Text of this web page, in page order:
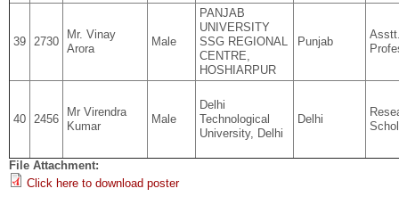
39 2730
Mr. Vinay
Arora
Male
PANJAB
UNIVERSITY
SSG REGIONAL
CENTRE,
HOSHIARPUR
Punjab
40 2456
Mr Virendra
Kumar
Male
Delhi
Technological
University, Delhi
Delhi
File Attachment:
Click here to download poster